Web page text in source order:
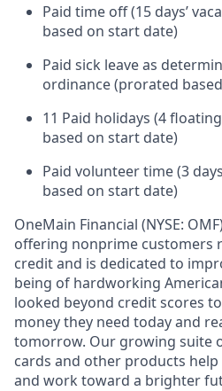
Paid time off (15 days’
based on start date)
Paid sick leave as
ordinance (prorated
11 Paid holidays (4
based on start date)
Paid volunteer time (3
based on start date)
OneMain Financial (NYSE:
offering nonprime customers
credit and is dedicated to
being of hardworking
looked beyond credit scores
money they need today and
tomorrow. Our growing suite
cards and other products
and work toward a brighter